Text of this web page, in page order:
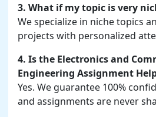
3. What if my topic is very
We specialize in niche topics
projects with personalized
4. Is the Electronics and
Engineering Assignment
Yes. We guarantee 100%
and assignments are never